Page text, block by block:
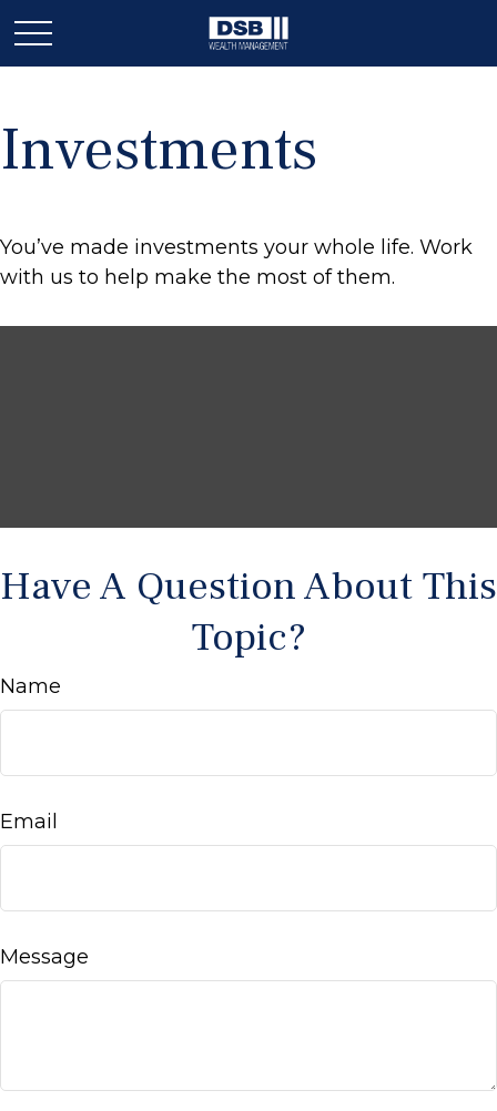
Investments
You’ve made investments your whole life. Work
with us to help make the most of them.
Have A Question About This
Topic?
Name
Email
Message